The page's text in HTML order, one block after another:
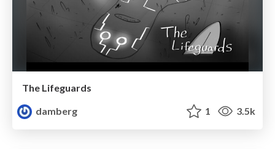
The Lifeguards
damberg
1 3.5k